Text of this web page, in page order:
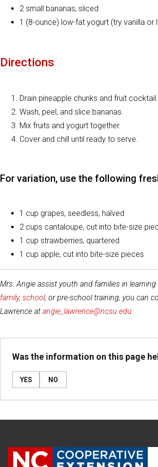
2 small bananas, sliced
1 (8-ounce) low-fat yogurt (try vanilla or
Directions
Drain pineapple chunks and fruit cocktail.
Wash, peel, and slice bananas.
Mix fruits and yogurt together.
Cover and chill until ready to serve.
For variation, use the following
1 cup grapes, seedless, halved
2 cups cantaloupe, cut into bite-size
1 cup strawberries, quartered
1 cup apple, cut into bite-size pieces
Mrs. Angie assist youth and families in
family, school, or pre-school training, you can
Lawrence at angie_lawrence@ncsu.edu
Was the information on this page
YES NO